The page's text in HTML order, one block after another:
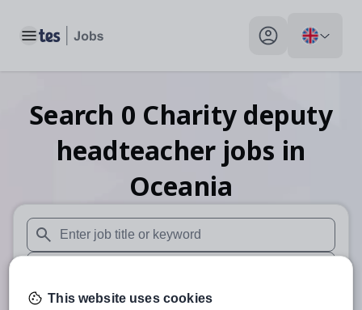
Toggle main menu My profile toggle
Search 0 Charity deputy
headteacher jobs in
Oceania
When autosuggest results are available use up and down
When autocomplete results are available use up and
30 miles
This website uses cookies